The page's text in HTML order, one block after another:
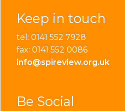
Keep in touch
tel: 0141 552 7928
fax: 0141 552 0086
info@spireview.org.uk
Be Social